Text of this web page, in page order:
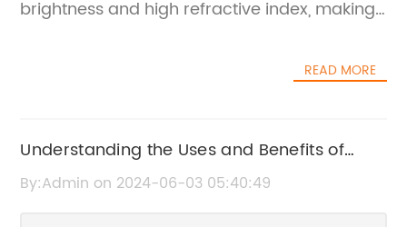
brightness and high refractive index, making
quality titanium dioxide in various industries,
leading manufacturer and supplier of
titanium dioxide products. With a strong focus
on quality and innovation, they have earned a
READ MORE
Understanding the Uses and Benefits of
Titanium Dioxide Rutile
By:Admin on 2024-06-03 05:40:49